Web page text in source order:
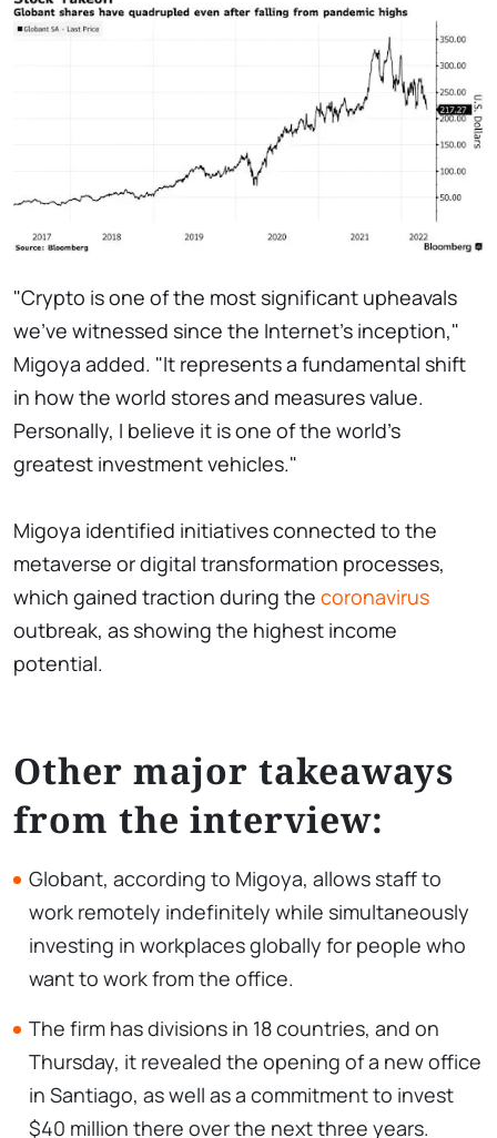
"Crypto is one of the most significant upheavals
we've witnessed since the Internet's inception,"
Migoya added. "It represents a fundamental shift
in how the world stores and measures value.
Personally, I believe it is one of the world's
greatest investment vehicles."
Migoya identified initiatives connected to the
metaverse or digital transformation processes,
which gained traction during the coronavirus
outbreak, as showing the highest income
potential.
Other major takeaways
from the interview:
Globant, according to Migoya, allows staff to
work remotely indefinitely while simultaneously
investing in workplaces globally for people who
want to work from the office.
The firm has divisions in 18 countries, and on
Thursday, it revealed the opening of a new office
in Santiago, as well as a commitment to invest
$40 million there over the next three years.